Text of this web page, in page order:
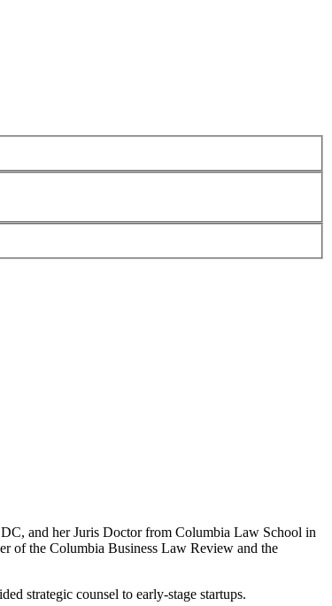
and her Juris Doctor from Columbia Law School in
of the Columbia Business Law Review and the
strategic counsel to early-stage startups.